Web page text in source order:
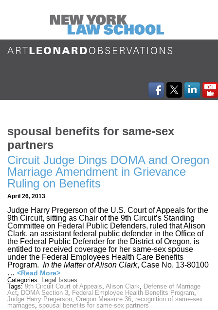
spousal benefits for same-sex
partners
Circuit Judge Dings DOMA and Oregon
Marriage Amendment in Grievance
Ruling on Benefits
April 26, 2013
Judge Harry Pregerson of the U.S. Court of Appeals for the
9th Circuit, sitting as Chair of the 9th Circuit’s Standing
Committee on Federal Public Defenders, ruled that Alison
Clark, an assistant federal public defender in the Office of
the Federal Public Defender for the District of Oregon, is
entitled to received coverage for her same-sex spouse
under the Federal Employees Health Care Benefits
Program. In the Matter of Alison Clark, Case No. 13-80100
… <Read More>
Categories: Legal Issues
Tags: 9th Circuit Court of Appeals, Alison Clark, Defense of Marriage
Act, DOMA Section 3, Federal Employee Health Benefits Program,
Judge Harry Pregerson, Oregon Measure 36, recognition of same-sex
marriages, spousal benefits for same-sex partners